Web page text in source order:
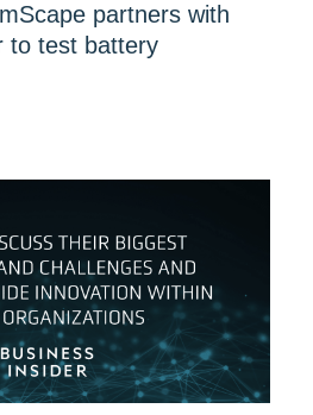
partners with
to test battery